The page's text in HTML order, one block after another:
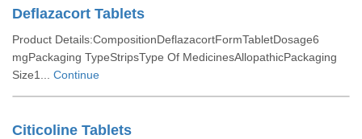
Deflazacort Tablets
Product Details:CompositionDeflazacortFormTabletDosage6
mgPackaging TypeStripsType Of MedicinesAllopathicPackaging
Size1... Continue
Citicoline Tablets